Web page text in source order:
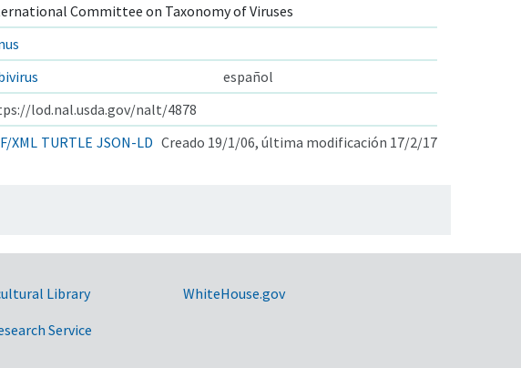
Committee on Taxonomy of Viruses
español
lod.nal.usda.gov/nalt/4878
XML TURTLE JSON-LD Creado 19/1/06, última modificación 17/2/17
Library
Service
WhiteHouse.gov